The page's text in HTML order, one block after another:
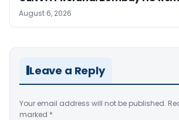
August 6, 2026
Leave a Reply
Your email address will not be published.
marked *